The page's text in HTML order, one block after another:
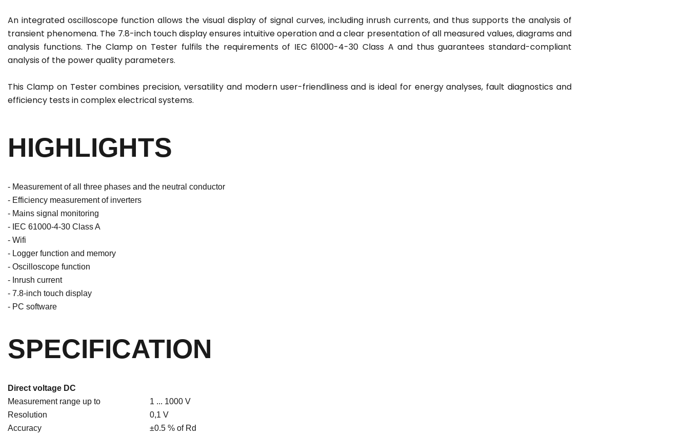
An integrated oscilloscope function allows the visual display of signal curves, including inrush currents, and thus supports the analysis of
transient phenomena. The 7.8-inch touch display ensures intuitive operation and a clear presentation of all measured values, diagrams and
analysis functions. The Clamp on Tester fulfils the requirements of IEC 61000-4-30 Class A and thus guarantees standard-compliant
analysis of the power quality parameters.
This Clamp on Tester combines precision, versatility and modern user-friendliness and is ideal for energy analyses, fault diagnostics and
efficiency tests in complex electrical systems.
HIGHLIGHTS
- Measurement of all three phases and the neutral conductor
- Efficiency measurement of inverters
- Mains signal monitoring
- IEC 61000-4-30 Class A
- Wifi
- Logger function and memory
- Oscilloscope function
- Inrush current
- 7.8-inch touch display
- PC software
SPECIFICATION
Direct voltage DC
Measurement range up to
1 ... 1000 V
Resolution
0,1 V
Accuracy
±0.5 % of Rd